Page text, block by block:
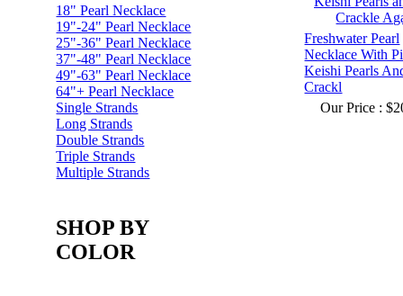
18" Pearl Necklace
19"-24" Pearl Necklace
25"-36" Pearl Necklace
37"-48" Pearl Necklace
49"-63" Pearl Necklace
64"+ Pearl Necklace
Single Strands
Long Strands
Double Strands
Triple Strands
Multiple Strands
SHOP BY
COLOR
Freshwater Pearl
Necklace With
Keishi Pearls
Crackl
Our Price :